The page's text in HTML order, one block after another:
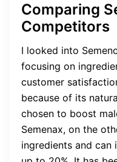
Comparing
Competitors
I looked into
focusing on
customer
because of its
chosen to boost
Semenax, on the
ingredients and can